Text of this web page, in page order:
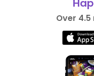
Over